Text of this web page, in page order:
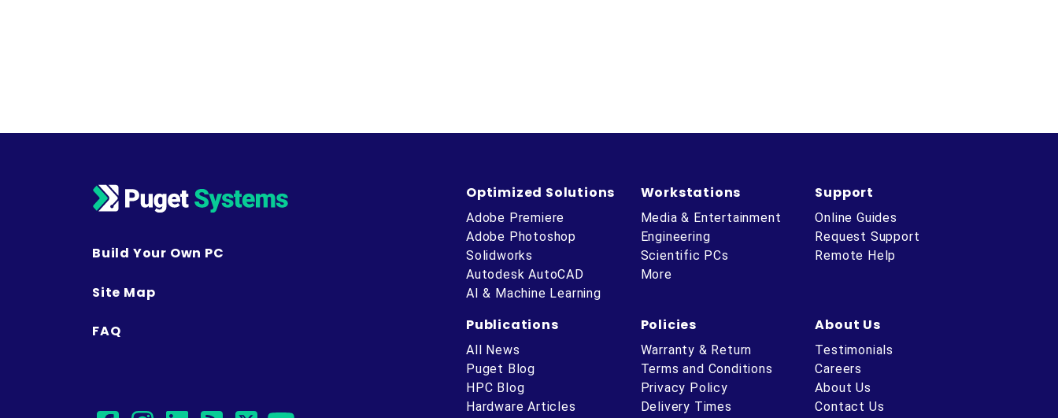
Build Your Own PC
Site Map
FAQ
Optimized Solutions
Adobe Premiere
Adobe Photoshop
Solidworks
Autodesk AutoCAD
AI & Machine Learning
Workstations
Media & Entertainment
Engineering
Scientific PCs
More
Support
Online Guides
Request Support
Remote Help
Publications
All News
Puget Blog
HPC Blog
Hardware Articles
Policies
Warranty & Return
Terms and Conditions
Privacy Policy
Delivery Times
About Us
Testimonials
Careers
About Us
Contact Us